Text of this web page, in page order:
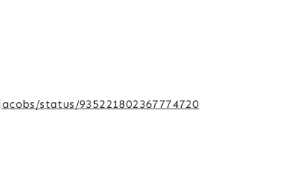
status/935221802367774720